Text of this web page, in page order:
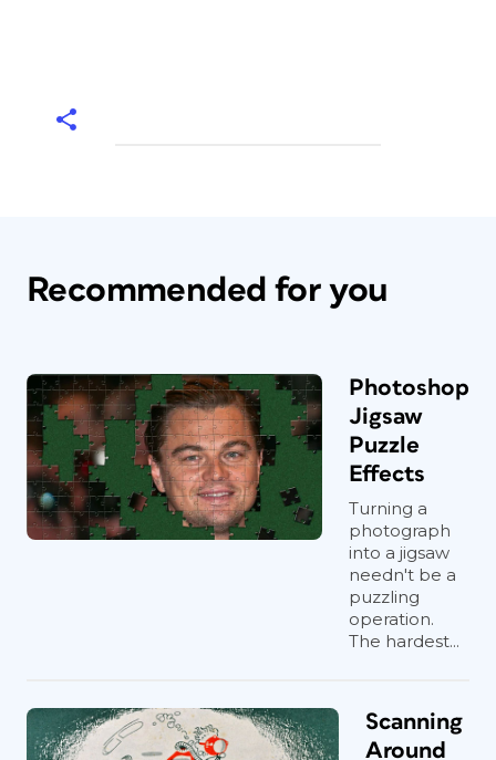
Recommended for you
Photoshop
Jigsaw
Puzzle
Effects
Turning a
photograph
into a jigsaw
needn't be a
puzzling
operation.
The hardest...
Scanning
Around